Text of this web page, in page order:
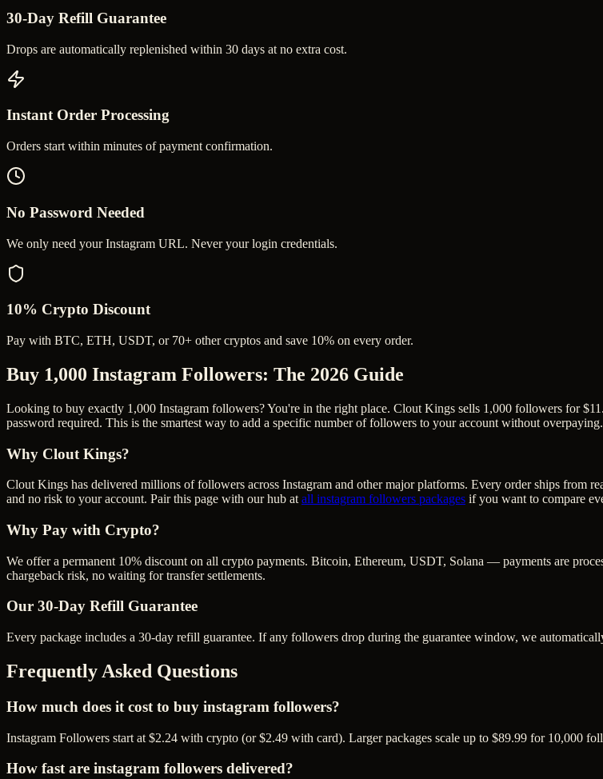
30-Day Refill Guarantee
Drops are automatically replenished within 30 days at no extra cost.
Instant Order Processing
Orders start within minutes of payment confirmation.
No Password Needed
We only need your Instagram URL. Never your login credentials.
10% Crypto Discount
Pay with BTC, ETH, USDT, or 70+ other cryptos and save 10% on every order.
Buy 1,000 Instagram Followers: The 2026 Guide
Looking to buy exactly 1,000 Instagram followers? You're in the right place. Clout Kings sells 1,000 followers for
password required. This is the smartest way to add a specific number of followers to your account without overpaying.
Why Clout Kings?
Clout Kings has delivered millions offollowers across Instagram and other major platforms. Every order ships from
and no risk to your account. Pair this page with our hub at all instagram followers packages if you want to compare
Why Pay with Crypto?
We offer a permanent 10% discount on all crypto payments. Bitcoin, Ethereum, USDT, Solana — payments are
chargeback risk, no waiting for transfer settlements.
Our 30-Day Refill Guarantee
Every package includes a 30-day refill guarantee. If any followers drop during the guarantee window, we
Frequently Asked Questions
How much does it cost to buy instagram followers?
Instagram Followers start at $2.24 with crypto (or $2.49 with card). Larger packages scale up to $89.99 for 10,000
How fast are instagram followers delivered?